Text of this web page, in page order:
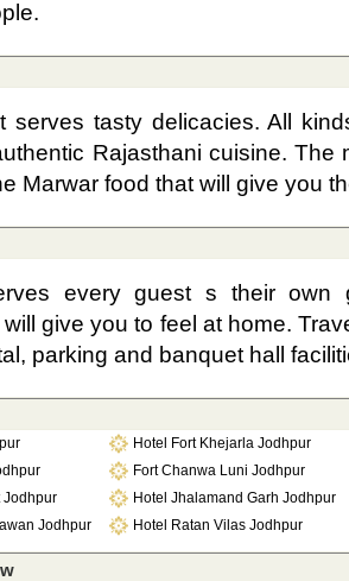
serves tasty delicacies. All
Rajasthani cuisine. The
Marwar food that will give you
every guest s their own
give you to feel at home.
parking and banquet hall
Hotel Fort Khejarla Jodhpur
Fort Chanwa Luni Jodhpur
Jodhpur
Hotel Jhalamand Garh Jodhpur
Jodhpur
Hotel Ratan Vilas Jodhpur